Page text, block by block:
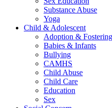
Substance Abuse
Yoga
Child & Adolescent
Adoption & Fostering
Babies & Infants
Bullying
CAMHS
Child Abuse
Child Care
Education
Sex